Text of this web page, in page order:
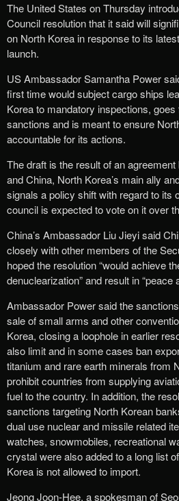
The United States on Thursday
Council resolution that it said will
on North Korea in response to its
launch.
US Ambassador Samantha Power
first time would subject cargo ships
Korea to mandatory inspections,
sanctions and is meant to ensure
accountable for its actions.
The draft is the result of an
and China, North Korea’s main ally
signals a policy shift with regard to its
council is expected to vote on it over
China’s Ambassador Liu Jieyi said
closely with other members of the
hoped the resolution “would achieve
denuclearization” and result in “peace
Ambassador Power said the
sale of small arms and other
Korea, closing a loophole in earlier
also limit and in some cases ban
titanium and rare earth minerals from
prohibit countries from supplying
fuel to the country. In addition, the
sanctions targeting North Korean
dual use nuclear and missile related
watches, snowmobiles, recreational
crystal were also added to a long list
Korea is not allowed to import.
Jeong Joon-Hee, a spokesman of